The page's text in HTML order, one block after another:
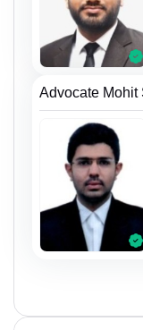
Advocate Mohit